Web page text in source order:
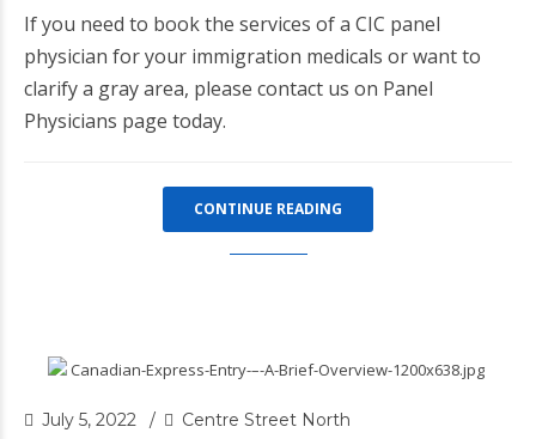
If you need to book the services of a CIC panel
physician for your immigration medicals or want to
clarify a gray area, please contact us on Panel
Physicians page today.
CONTINUE READING
July 5, 2022 Centre Street North